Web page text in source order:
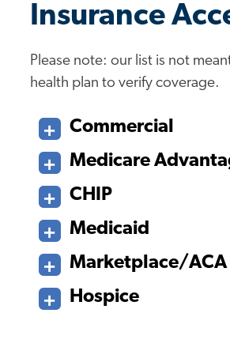
Insurance
Please note: our list is not
health plan to verify coverage.
Commercial
Medicare
CHIP
Medicaid
Marketplace/ACA
Hospice